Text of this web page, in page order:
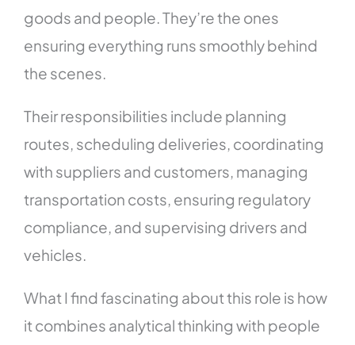
goods and people. They’re the ones
ensuring everything runs smoothly behind
the scenes.
Their responsibilities include planning
routes, scheduling deliveries, coordinating
with suppliers and customers, managing
transportation costs, ensuring regulatory
compliance, and supervising drivers and
vehicles.
What I find fascinating about this role is how
it combines analytical thinking with people